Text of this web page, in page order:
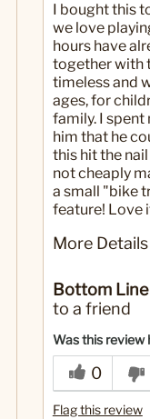
I bought this
we love
hours have
together with
timeless and
ages, for
family. I
him that he
this hit the
not cheaply
a small "bike
feature! Love
More Details
All ages
Interactive
Cons
None!
Bottom Line
to a friend
Was this review
0
Flag this review